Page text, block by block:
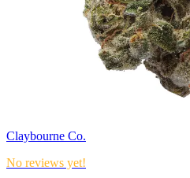
Claybourne Co.
No reviews yet!